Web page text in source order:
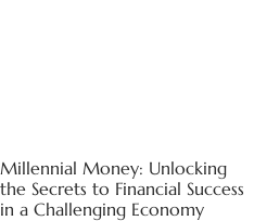
Millennial Money: Unlocking
the Secrets to Financial Success
in a Challenging Economy